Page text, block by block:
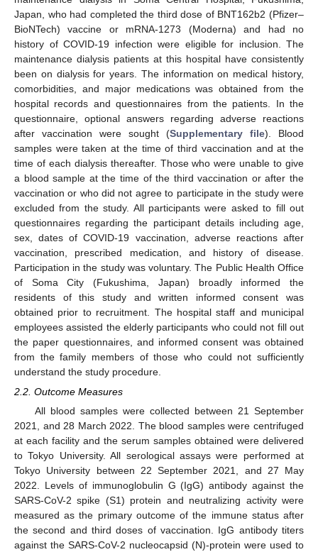
Japan, who had completed the third dose of BNT162b2 (Pfizer–
BioNTech) vaccine or mRNA-1273 (Moderna) and had no
history of COVID-19 infection were eligible for inclusion. The
maintenance dialysis patients at this hospital have consistently
been on dialysis for years. The information on medical history,
comorbidities, and major medications was obtained from the
hospital records and questionnaires from the patients. In the
questionnaire, optional answers regarding adverse reactions
after vaccination were sought (Supplementary file). Blood
samples were taken at the time of third vaccination and at the
time of each dialysis thereafter. Those who were unable to give
a blood sample at the time of the third vaccination or after the
vaccination or who did not agree to participate in the study were
excluded from the study. All participants were asked to fill out
questionnaires regarding the participant details including age,
sex, dates of COVID-19 vaccination, adverse reactions after
vaccination, prescribed medication, and history of disease.
Participation in the study was voluntary. The Public Health Office
of Soma City (Fukushima, Japan) broadly informed the
residents of this study and written informed consent was
obtained prior to recruitment. The hospital staff and municipal
employees assisted the elderly participants who could not fill out
the paper questionnaires, and informed consent was obtained
from the family members of those who could not sufficiently
understand the study procedure.
2.2. Outcome Measures
All blood samples were collected between 21 September
2021, and 28 March 2022. The blood samples were centrifuged
at each facility and the serum samples obtained were delivered
to Tokyo University. All serological assays were performed at
Tokyo University between 22 September 2021, and 27 May
2022. Levels of immunoglobulin G (IgG) antibody against the
SARS-CoV-2 spike (S1) protein and neutralizing activity were
measured as the primary outcome of the immune status after
the second and third doses of vaccination. IgG antibody titers
against the SARS-CoV-2 nucleocapsid (N)-protein were used to